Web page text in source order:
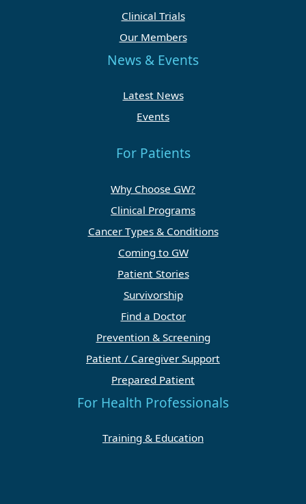
Clinical Trials
Our Members
News & Events
Latest News
Events
For Patients
Why Choose GW?
Clinical Programs
Cancer Types & Conditions
Coming to GW
Patient Stories
Survivorship
Find a Doctor
Prevention & Screening
Patient / Caregiver Support
Prepared Patient
For Health Professionals
Training & Education